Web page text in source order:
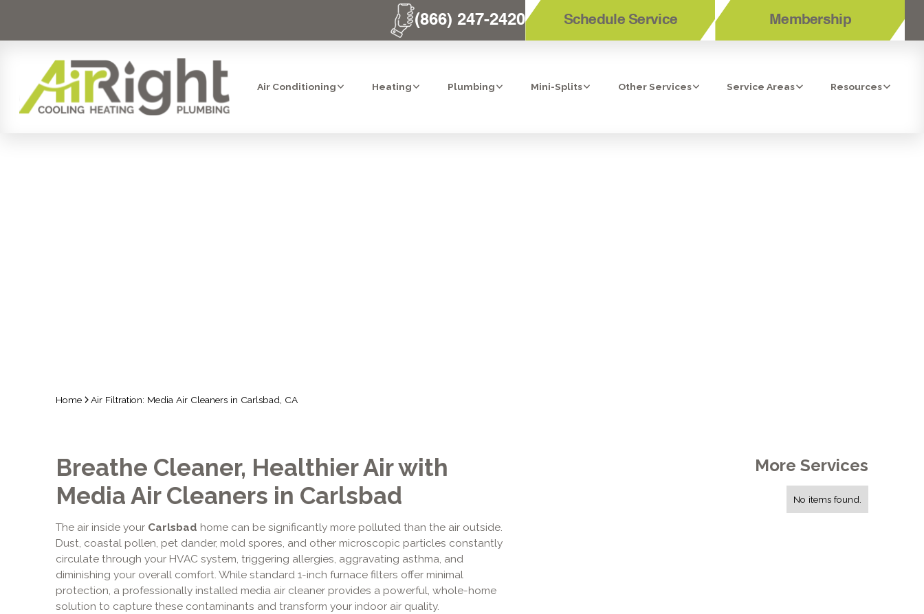
(866) 247-2420 Schedule Service Membership
Air Conditioning Heating Plumbing Mini-Splits Other Services Service Areas Resources
Home Air Filtration: Media Air Cleaners in Carlsbad, CA
Breathe Cleaner, Healthier Air with
Media Air Cleaners in Carlsbad
The air inside your Carlsbad home can be significantly more polluted than the air outside.
Dust, coastal pollen, pet dander, mold spores, and other microscopic particles constantly
circulate through your HVAC system, triggering allergies, aggravating asthma, and
diminishing your overall comfort. While standard 1-inch furnace filters offer minimal
protection, a professionally installed media air cleaner provides a powerful, whole-home
solution to capture these contaminants and transform your indoor air quality.
More Services
No items found.